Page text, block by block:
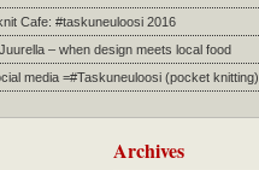
Cafe: #taskuneuloosi 2016
– when design meets local food
media =#Taskuneuloosi (pocket knitting)
Archives